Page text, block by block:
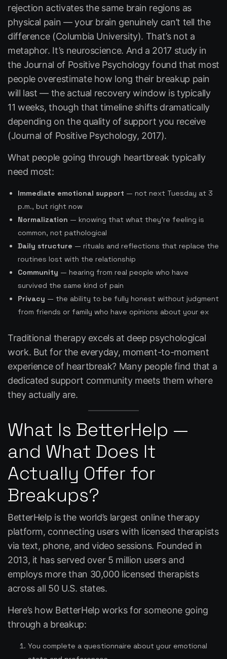
rejection activates the same brain regions as
physical pain — your brain genuinely can’t tell the
difference (Columbia University). That’s not a
metaphor. It’s neuroscience. And a 2017 study in
the Journal of Positive Psychologyfound that most
people overestimate how long their breakup pain
will last — the actual recovery window is typically
11 weeks, though that timeline shifts dramatically
depending on the quality of support you receive
(Journal of Positive Psychology, 2017).
What people going through heartbreak typically
need most:
Immediate emotional support — not next Tuesday at 3
p.m., but right now
Normalization — knowing that what they’re feeling is
common, not pathological
Daily structure — rituals and reflections that replace the
routines lost with the relationship
Community — hearing from real people who have
survived the same kind of pain
Privacy — the ability to be fully honest without judgment
from friends or family who have opinions about your ex
Traditional therapy excels at deep psychological
work. But for the everyday, moment-to-moment
experience of heartbreak? Many people find that a
dedicated support community meets them where
they actually are.
What Is BetterHelp —
and What Does It
Actually Offer for
Breakups?
BetterHelp is the world’s largest online therapy
platform, connecting users with licensed therapists
via text, phone, and video sessions. Founded in
2013, it has served over 5 million users and
employs more than 30,000 licensed therapists
across all 50 U.S. states.
Here’s how BetterHelp works for someone going
through a breakup:
You complete a questionnaire about your emotional